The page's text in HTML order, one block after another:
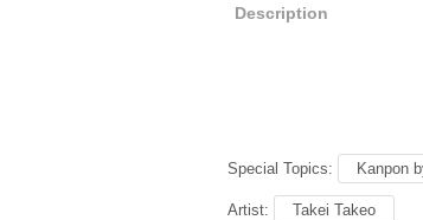
Description
Special Topics: Kanpon
Artist: Takei Takeo